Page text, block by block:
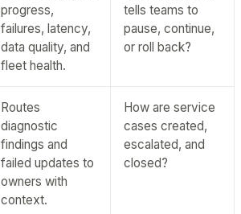
progress,
failures, latency,
data quality, and
fleet health.
tells teams to
pause, continue,
or roll back?
Routes
diagnostic
findings and
failed updates to
owners with
context.
How are service
cases created,
escalated, and
closed?